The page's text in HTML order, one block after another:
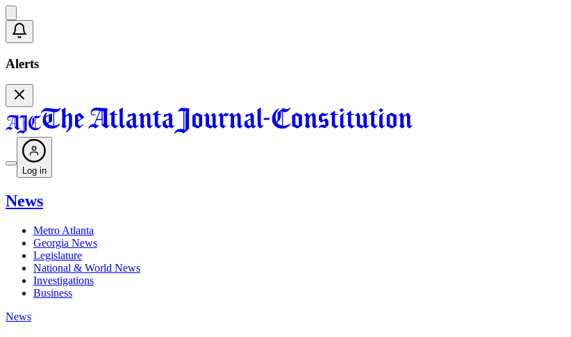
Alerts
Log in
News
Metro Atlanta
Georgia News
Legislature
National & World News
Investigations
Business
News